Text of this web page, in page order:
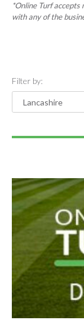
*Online Turf
with any of the
Filter by: